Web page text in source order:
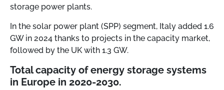
storage power plants.
In the solar power plant (SPP) segment, Italy added 1.6
GW in 2024 thanks to projects in the capacity market,
followed by the UK with 1.3 GW.
Total capacity of energy storage systems
in Europe in 2020-2030.